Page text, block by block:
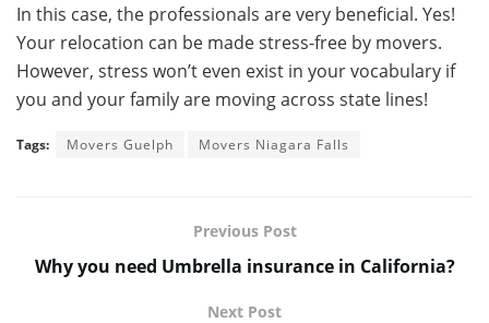
In this case, the professionals are very beneficial. Yes!
Your relocation can be made stress-free by movers.
However, stress won’t even exist in your vocabulary if
you and your family are moving across state lines!
Tags: Movers Guelph Movers Niagara Falls
Previous Post
Why you need Umbrella insurance in California?
Next Post